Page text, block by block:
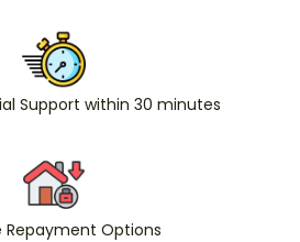
Support within 30 minutes
Repayment Options